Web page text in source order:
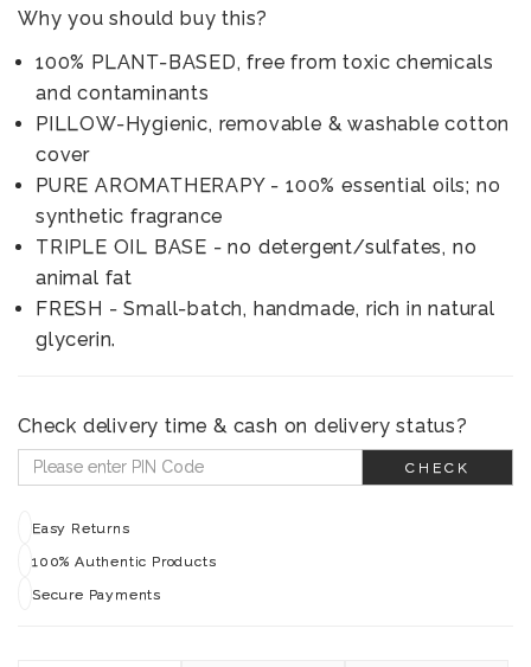
Why you should buy this?
100% PLANT-BASED, free from toxic chemicals
and contaminants
PILLOW-Hygienic, removable & washable cotton
cover
PURE AROMATHERAPY - 100% essential oils; no
synthetic fragrance
TRIPLE OIL BASE - no detergent/sulfates, no
animal fat
FRESH - Small-batch, handmade, rich in natural
glycerin.
Check delivery time & cash on delivery status?
CHECK
Easy Returns
100% Authentic Products
Secure Payments